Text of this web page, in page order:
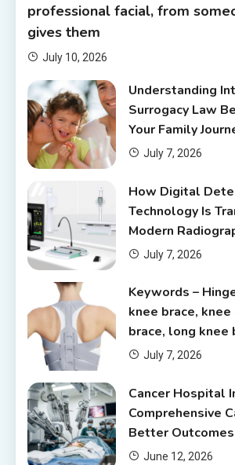
professional facial, from
gives them
July 10, 2026
Understanding
Surrogacy Law
Your Family
July 7, 2026
How Digital
Technology Is
Modern
July 7, 2026
Keywords –
knee brace, knee
brace, long knee
July 7, 2026
Cancer Hospital
Comprehensive
Better Outcomes
June 12, 2026